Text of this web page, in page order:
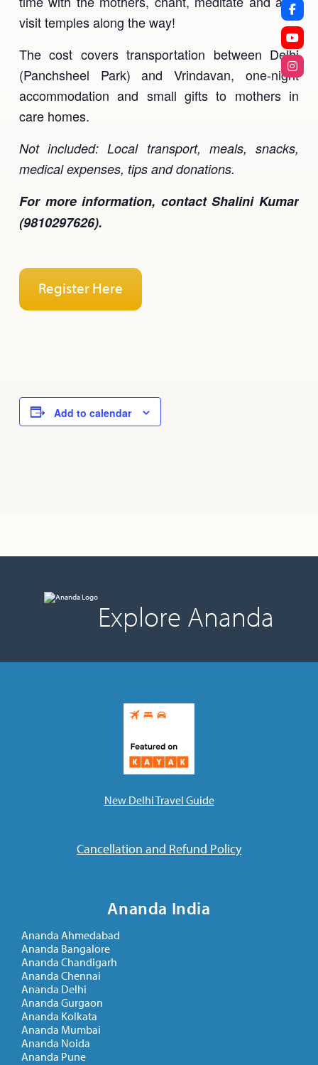
visit temples along the way!
The cost covers transportation between Delhi
(Panchsheel Park) and Vrindavan, one-night
accommodation and small gifts to mothers in
care homes.
Not included: Local transport, meals, snacks,
medical expenses, tips and donations.
For more information, contact Shalini Kumar
(9810297626).
Register Here
Add to calendar
Explore Ananda
New Delhi Travel Guide
Cancellation and Refund Policy
Ananda India
Ananda Ahmedabad
Ananda Bangalore
Ananda Chandigarh
Ananda Chennai
Ananda Delhi
Ananda Gurgaon
Ananda Kolkata
Ananda Mumbai
Ananda Noida
Ananda Pune